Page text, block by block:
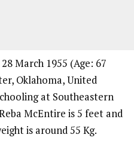
March 1955 (Age: 67
Oklahoma, United
at Southeastern
McEntire is 5 feet and
is around 55 Kg.